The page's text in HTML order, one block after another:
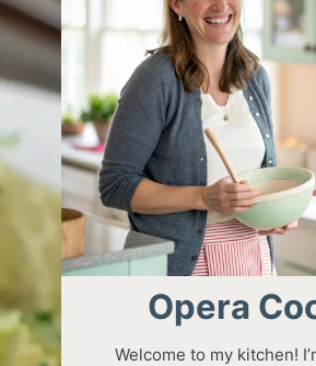
Opera
Welcome to my kitchen!